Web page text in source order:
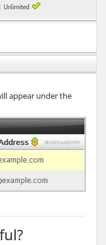
appear under the